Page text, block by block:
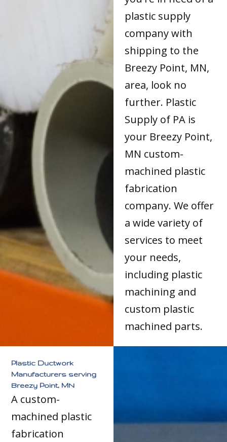
plastic supply
company with
shipping to the
Breezy Point, MN,
area, look no
further. Plastic
Supply of PA is
your Breezy Point,
MN custom-
machined plastic
fabrication
company. We offer
a wide variety of
services to meet
your needs,
including plastic
machining and
custom plastic
machined parts.
Plastic Ductwork
Manufacturers serving
Breezy Point, MN
A custom-
machined plastic
fabrication